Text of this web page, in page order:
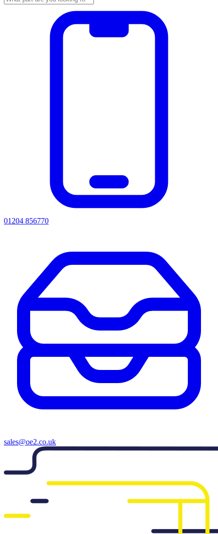
01204 856770
sales@oe2.co.uk